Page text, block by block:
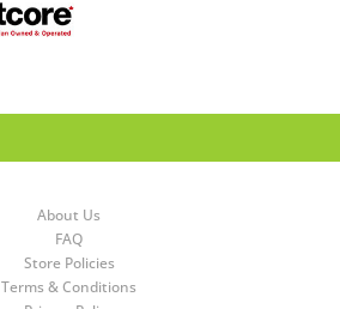
About Us
FAQ
Store Policies
Terms & Conditions